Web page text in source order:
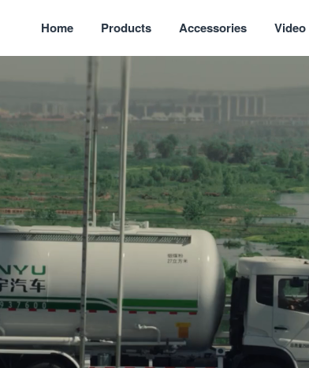
Home Products Accessories Video